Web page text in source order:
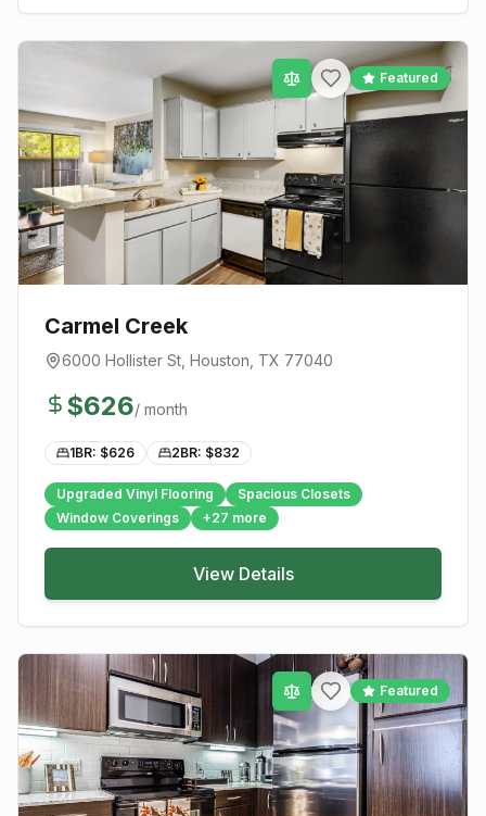
Featured
Carmel Creek
6000 Hollister St Houston , TX 77040
$626/ month
1BR: $626 2BR: $832
Upgraded Vinyl Flooring
Spacious Closets
Window Coverings
+27 more
View Details
Featured